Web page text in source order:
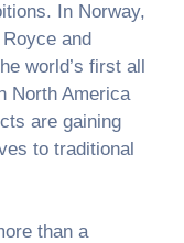
In Norway,
and
world’s first all
North America
are gaining
to traditional
than a